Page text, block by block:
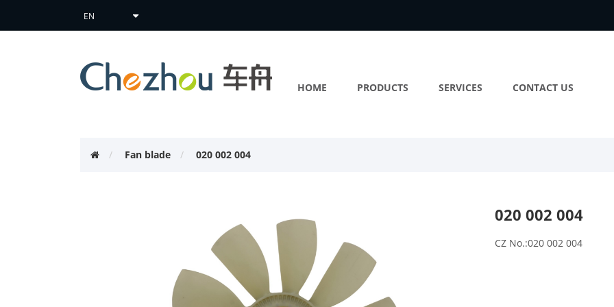
HOME PRODUCTS SERVICES CONTACT US
Fan blade 020 002 004
020 002 004
CZ No.:020 002 004